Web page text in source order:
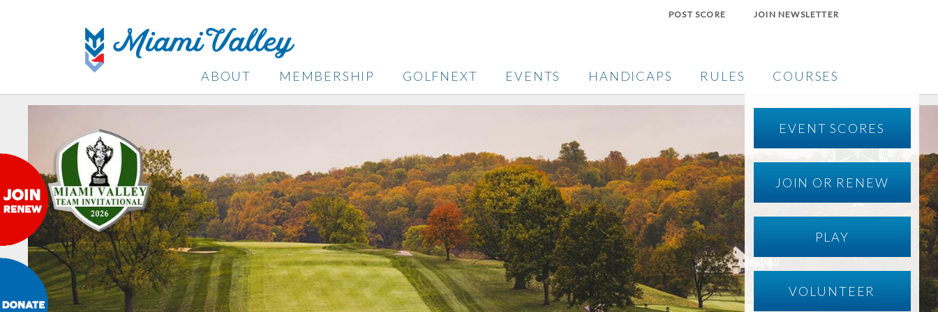
POST SCORE JOIN NEWSLETTER
ABOUT MEMBERSHIP GOLFNEXT EVENTS HANDICAPS RULES COURSES
EVENT SCORES
JOIN OR RENEW
PLAY
VOLUNTEER